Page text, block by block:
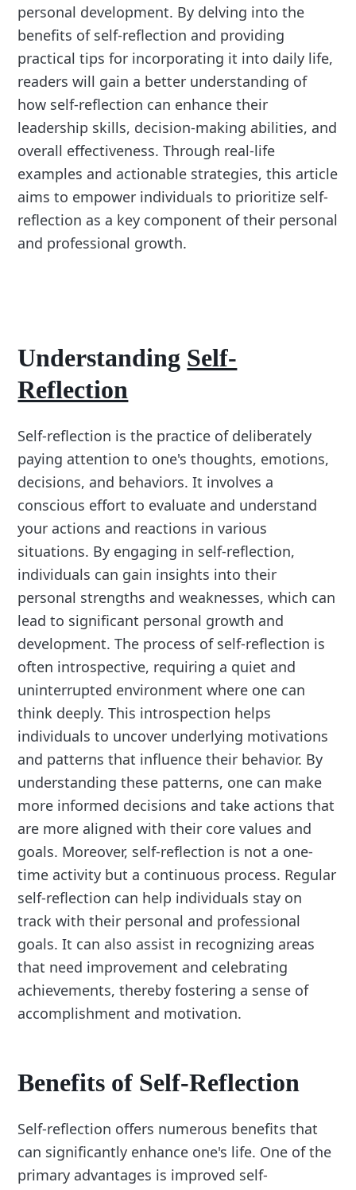
personal development. By delving into the
benefits of self-reflection and providing
practical tips for incorporating it into daily life,
readers will gain a better understanding of
how self-reflection can enhance their
leadership skills, decision-making abilities, and
overall effectiveness. Through real-life
examples and actionable strategies, this article
aims to empower individuals to prioritize self-
reflection as a key component of their personal
and professional growth.
Understanding Self-
Reflection
Self-reflection is the practice of deliberately
paying attention to one's thoughts, emotions,
decisions, and behaviors. It involves a
conscious effort to evaluate and understand
your actions and reactions in various
situations. By engaging in self-reflection,
individuals can gain insights into their
personal strengths and weaknesses, which can
lead to significant personal growth and
development. The process of self-reflection is
often introspective, requiring a quiet and
uninterrupted environment where one can
think deeply. This introspection helps
individuals to uncover underlying motivations
and patterns that influence their behavior. By
understanding these patterns, one can make
more informed decisions and take actions that
are more aligned with their core values and
goals. Moreover, self-reflection is not a one-
time activity but a continuous process. Regular
self-reflection can help individuals stay on
track with their personal and professional
goals. It can also assist in recognizing areas
that need improvement and celebrating
achievements, thereby fostering a sense of
accomplishment and motivation.
Benefits of Self-Reflection
Self-reflection offers numerous benefits that
can significantly enhance one's life. One of the
primary advantages is improved self-